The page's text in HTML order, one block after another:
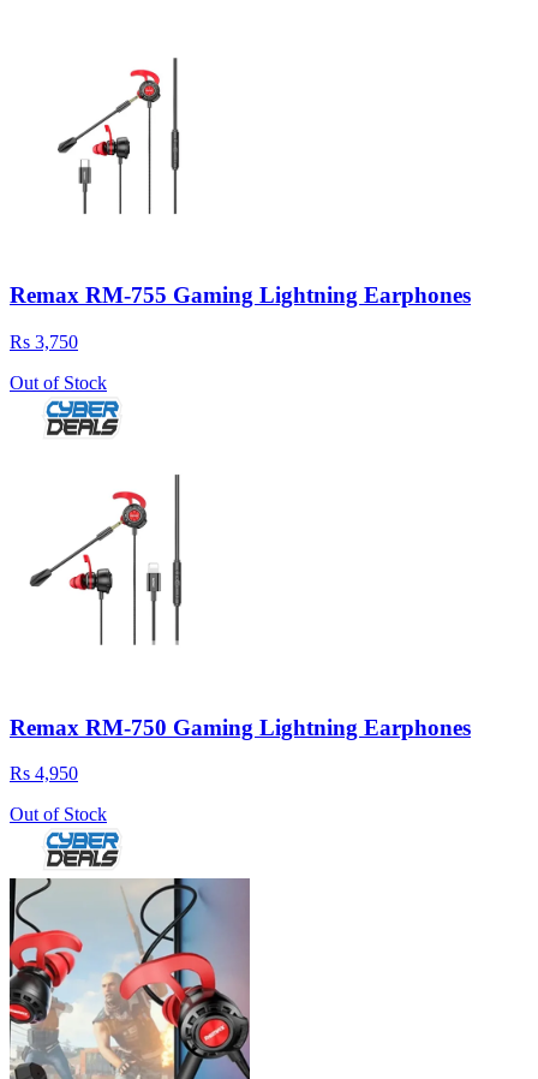
Remax RM-755 Gaming Lightning Earphones
Rs 3,750
Out of Stock
Remax RM-750 Gaming Lightning Earphones
Rs 4,950
Out of Stock